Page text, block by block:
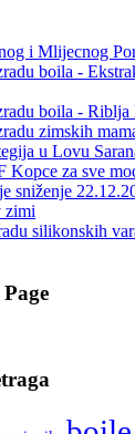
i Mlijecnog
boila -
boila - Riblja
zimskih
u Lovu
za sve
sniženje
zimi
silikonskih